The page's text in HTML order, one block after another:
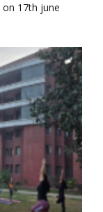
on 17th june